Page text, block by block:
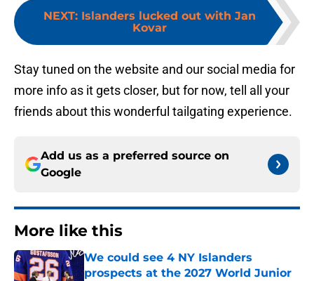
NEXT: Islanders lucked out with Jan
Kovar
Stay tuned on the website and our social media for
more info as it gets closer, but for now, tell all your
friends about this wonderful tailgating experience.
Add us as a preferred source on
Google
More like this
We could see 4 NY Islanders
prospects at the 2027 World Junior